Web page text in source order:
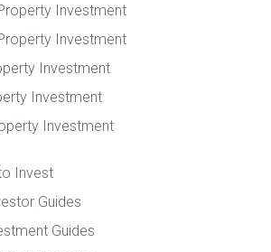
Investment
Investment
Investment
Investment
Investment
Invest
Guides
Guides